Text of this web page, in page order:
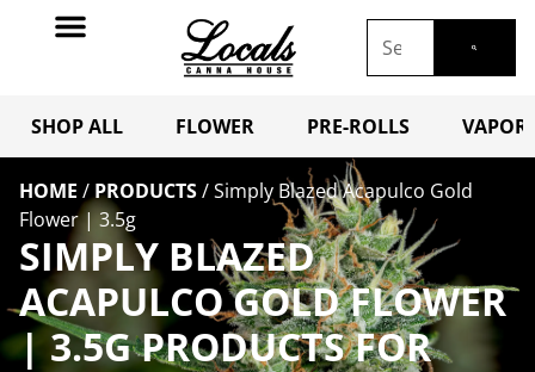
SHOP ALL FLOWER PRE-ROLLS
HOME / PRODUCTS/Simply Blazed Acapulco Gold
Flower | 3.5g
SIMPLY BLAZED
ACAPULCO GOLD FLOWER
| 3.5G PRODUCTS FOR